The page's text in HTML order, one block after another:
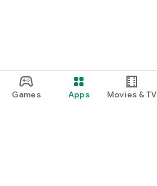
Games Apps Movies & TV